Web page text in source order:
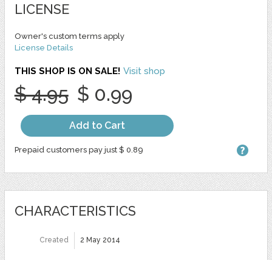
LICENSE
Owner's custom terms apply
License Details
THIS SHOP IS ON SALE! Visit shop
$ 4.95 $ 0.99
Add to Cart
Prepaid customers pay just $ 0.89
CHARACTERISTICS
Created 2 May 2014